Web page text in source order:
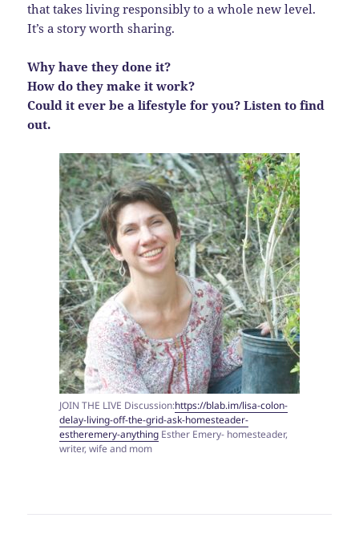
that takes living responsibly to a whole new level.
It’s a story worth sharing.
Why have they done it?
How do they make it work?
Could it ever be a lifestyle for you? Listen to find
out.
JOIN THE LIVE Discussion:https://blab.im/lisa-colon-
delay-living-off-the-grid-ask-homesteader-
estheremery-anything Esther Emery- homesteader,
writer, wife and mom